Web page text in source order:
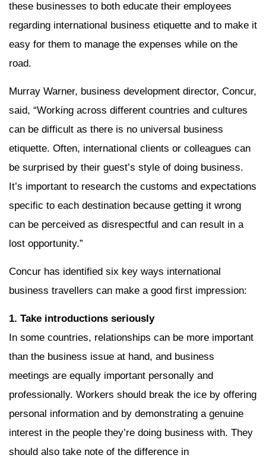
these businesses to both educate their employees
regarding international business etiquette and to make it
easy for them to manage the expenses while on the
road.
Murray Warner, business development director, Concur,
said, “Working across different countries and cultures
can be difficult as there is no universal business
etiquette. Often, international clients or colleagues can
be surprised by their guest’s style of doing business.
It’s important to research the customs and expectations
specific to each destination because getting it wrong
can be perceived as disrespectful and can result in a
lost opportunity.”
Concur has identified six key ways international
business travellers can make a good first impression:
1. Take introductions seriously
In some countries, relationships can be more important
than the business issue at hand, and business
meetings are equally important personally and
professionally. Workers should break the ice by offering
personal information and by demonstrating a genuine
interest in the people they’re doing business with. They
should also take note of the difference in